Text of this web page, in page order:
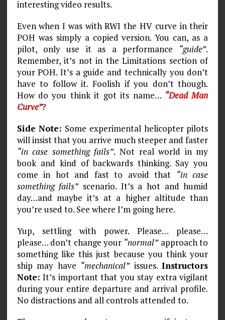
interesting video results.
Even when I was with RWI the HV curve in their
POH was simply a copied version. You can, as a
pilot, only use it as a performance “guide”.
Remember, it’s not in the Limitations section of
your POH. It’s a guide and technically you don’t
have to follow it. Foolish if you don’t though.
How do you think it got its name… “Dead Man
Curve”?
Side Note: Some experimental helicopter pilots
will insist that you arrive much steeper and faster
“in case something fails”. Not real world in my
book and kind of backwards thinking. Say you
come in hot and fast to avoid that “in case
something fails”scenario. It’s a hot and humid
day…and maybe it’s at a higher altitude than
you’re used to. See where I’m going here.
Yup, settling with power. Please… please…
please… don’t change your “normal”approach to
something like this just because you think your
ship may have “mechanical”issues.Instructors
Note: It’s important that you stay extra vigilant
during your entire departure and arrival profile.
No distractions and all controls attended to.